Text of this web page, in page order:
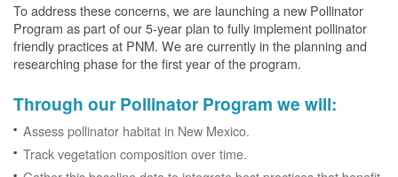
To address these concerns, we are launching a new Pollinator
Program as part of our 5-year plan to fully implement pollinator
friendly practices at PNM. We are currently in the planning and
researching phase for the first year of the program.
Through our Pollinator Program we will:
Assess pollinator habitat in New Mexico.
Track vegetation composition over time.